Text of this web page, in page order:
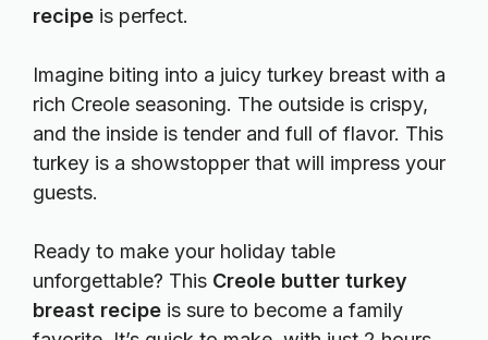
recipe is perfect.
Imagine biting into a juicy turkey breast with a
rich Creole seasoning. The outside is crispy,
and the inside is tender and full of flavor. This
turkey is a showstopper that will impress your
guests.
Ready to make your holiday table
unforgettable? This Creole butter turkey
breast recipe is sure to become a family